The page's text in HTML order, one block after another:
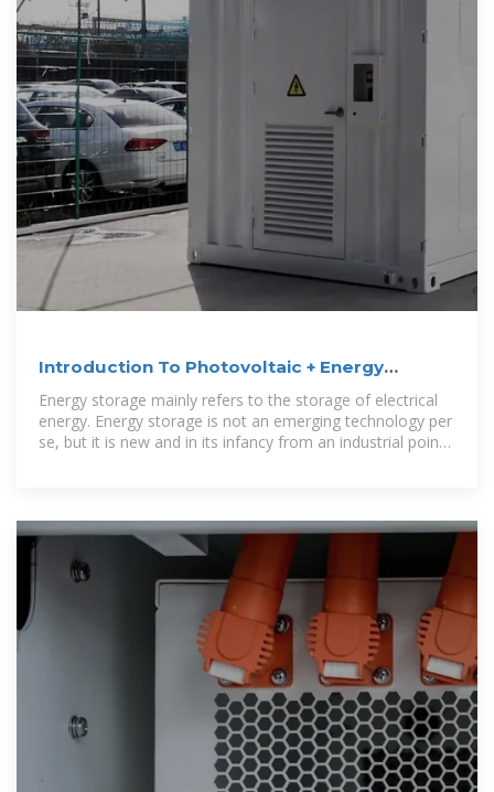
Introduction To Photovoltaic + Energy
Storage
Energy storage mainly refers to the storage of electrical
energy. Energy storage is not an emerging technology per
se, but it is new and in its infancy from an industrial point